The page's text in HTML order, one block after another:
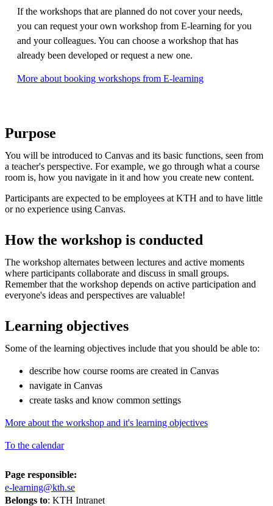
If the workshops that are planned do not cover your needs,
you can request your own workshop from E-learning for you
and your colleagues. You can choose a workshop that has
already been developed or request a new one.
More about booking workshops from E-learning
Purpose
You will be introduced to Canvas and its basic functions, seen from
a teacher's perspective. For example, we go through what a course
room is, how you navigate in it and how you create new content.
Participants are expected to be employees at KTH and to have little
or no experience using Canvas.
How the workshop is conducted
The workshop alternates between lectures and active moments
where participants collaborate and discuss in small groups.
Remember that the workshop depends on active participation and
everyone's ideas and perspectives are valuable!
Learning objectives
Some of the learning objectives include that you should be able to:
describe how course rooms are created in Canvas
navigate in Canvas
create tasks and know common settings
More about the workshop and it's learning objectives
To the calendar
Page responsible:
e-learning@kth.se
Belongs to: KTH Intranet